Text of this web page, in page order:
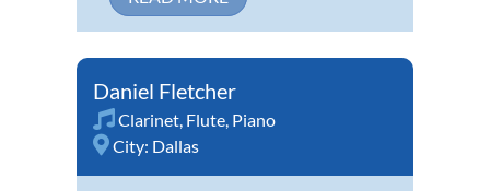
Daniel Fletcher
Clarinet, Flute, Piano
City: Dallas